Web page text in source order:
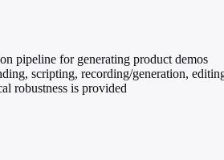
pipeline for generating product demos
scripting, recording/generation,
robustness is provided